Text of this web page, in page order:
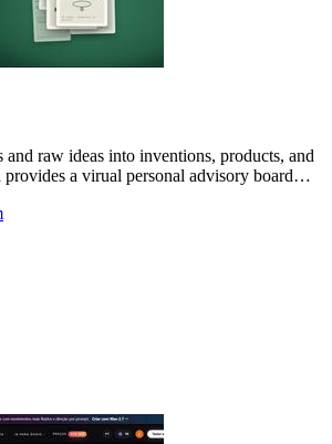
and raw ideas into inventions, products, and
provides a virual personal advisory board